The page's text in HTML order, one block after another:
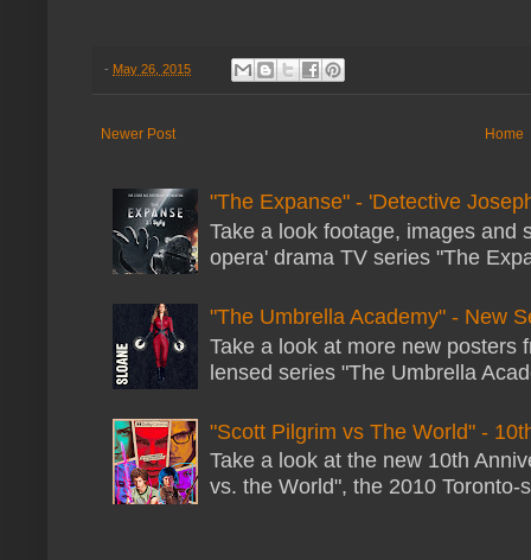
- May 26, 2015
Newer Post Home
"The Expanse" - 'Detective
Take a look footage, images and
opera' drama TV series "The
"The Umbrella Academy" - New
Take a look at more new
lensed series "The Umbrella
"Scott Pilgrim vs The World" -
Take a look at the new 10th
vs. the World", the 2010 Toronto-